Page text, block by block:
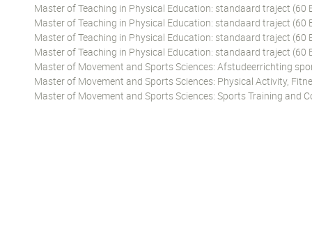
Master of Teaching in Physical Education: standaard traject (60
Master of Teaching in Physical Education: standaard traject (60
Master of Teaching in Physical Education: standaard traject (60
Master of Teaching in Physical Education: standaard traject (60
Master of Movement and Sports Sciences: Afstudeerrichting
Master of Movement and Sports Sciences: Physical Activity,
Master of Movement and Sports Sciences: Sports Training and